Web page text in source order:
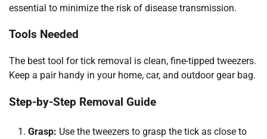
essential to minimize the risk of disease transmission.
Tools Needed
The best tool for tick removal is clean, fine-tipped tweezers.
Keep a pair handy in your home, car, and outdoor gear bag.
Step-by-Step Removal Guide
Grasp: Use the tweezers to grasp the tick as close to